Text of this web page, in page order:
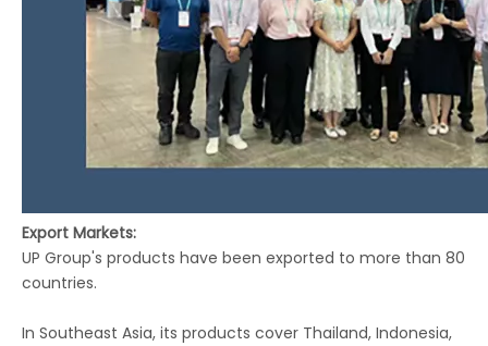
Export Markets:
UP Group's products have been exported to more than 80
countries.
In Southeast Asia, its products cover Thailand, Indonesia,